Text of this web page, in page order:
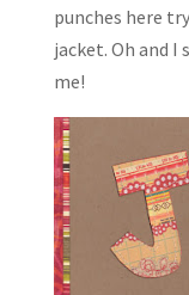
punches here
jacket. Oh and
me!